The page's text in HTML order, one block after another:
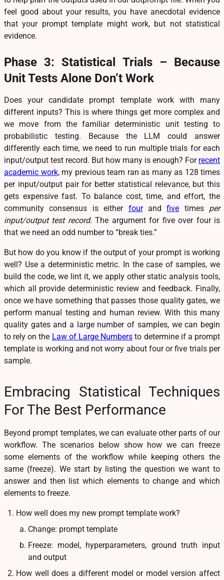
feel good about your results, you have anecdotal evidence
that your prompt template might work, but not statistical
evidence.
Phase 3: Statistical Trials – Because
Unit Tests Alone Don’t Work
Does your candidate prompt template work with many
different inputs? This is where things get more complex and
we move from the familiar deterministic unit testing to
probabilistic testing. Because the LLM could answer
differently each time, we need to run multiple trials for each
input/output test record. But how many is enough? For recent
academic work, my previous team ran as many as 128 times
per input/output pair for better statistical relevance, but this
gets expensive fast. To balance cost, time, and effort, the
community consensus is either fourandfive times per
input/output test record. The argument for five over four is
that we need an odd number to “break ties.”
But how do you know if the output of your prompt is working
well? Use a deterministic metric. In the case of samples, we
build the code, we lint it, we apply other static analysis tools,
which all provide deterministic review and feedback. Finally,
once we have something that passes those quality gates, we
perform manual testing and human review. With this many
quality gates and a large number of samples, we can begin
to rely on the Law of Large Numbers to determine if a prompt
template is working and not worry about four or five trials per
sample.
Embracing Statistical Techniques
For The Best Performance
Beyond prompt templates, we can evaluate other parts of our
workflow. The scenarios below show how we can freeze
some elements of the workflow while keeping others the
same (freeze). We start by listing the question we want to
answer and then list which elements to change and which
elements to freeze.
How well does my new prompt template work?
Change: prompt template
Freeze: model, hyperparameters, ground truth input
and output
How well does a different model or model version affect